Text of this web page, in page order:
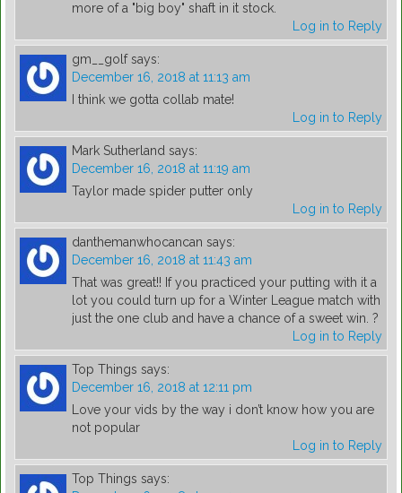
more of a "big boy" shaft in it stock.
Log in to Reply
gm__golf says:
December 16, 2018 at 11:13 am
I think we gotta collab mate!
Log in to Reply
Mark Sutherland says:
December 16, 2018 at 11:19 am
Taylor made spider putter only
Log in to Reply
danthemanwhocancan says:
December 16, 2018 at 11:43 am
That was great!! If you practiced your putting with it a
lot you could turn up for a Winter League match with
just the one club and have a chance of a sweet win. ?
Log in to Reply
Top Things says:
December 16, 2018 at 12:11 pm
Love your vids by the way i don’t know how you are
not popular
Log in to Reply
Top Things says: